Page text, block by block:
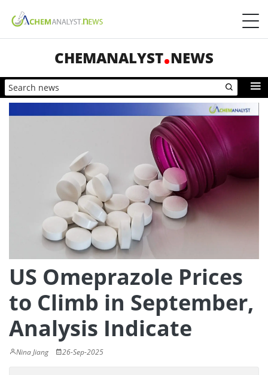
CHEMANALYST NEWS
US Omeprazole Prices
to Climb in September,
Analysis Indicate
Nina Jiang 26-Sep-2025